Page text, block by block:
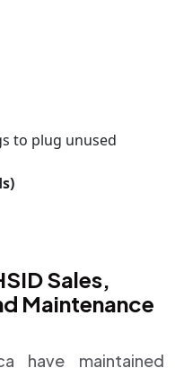
to plug unused
Sales,
Maintenance
have maintained